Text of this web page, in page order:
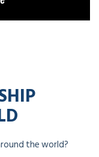
the world?